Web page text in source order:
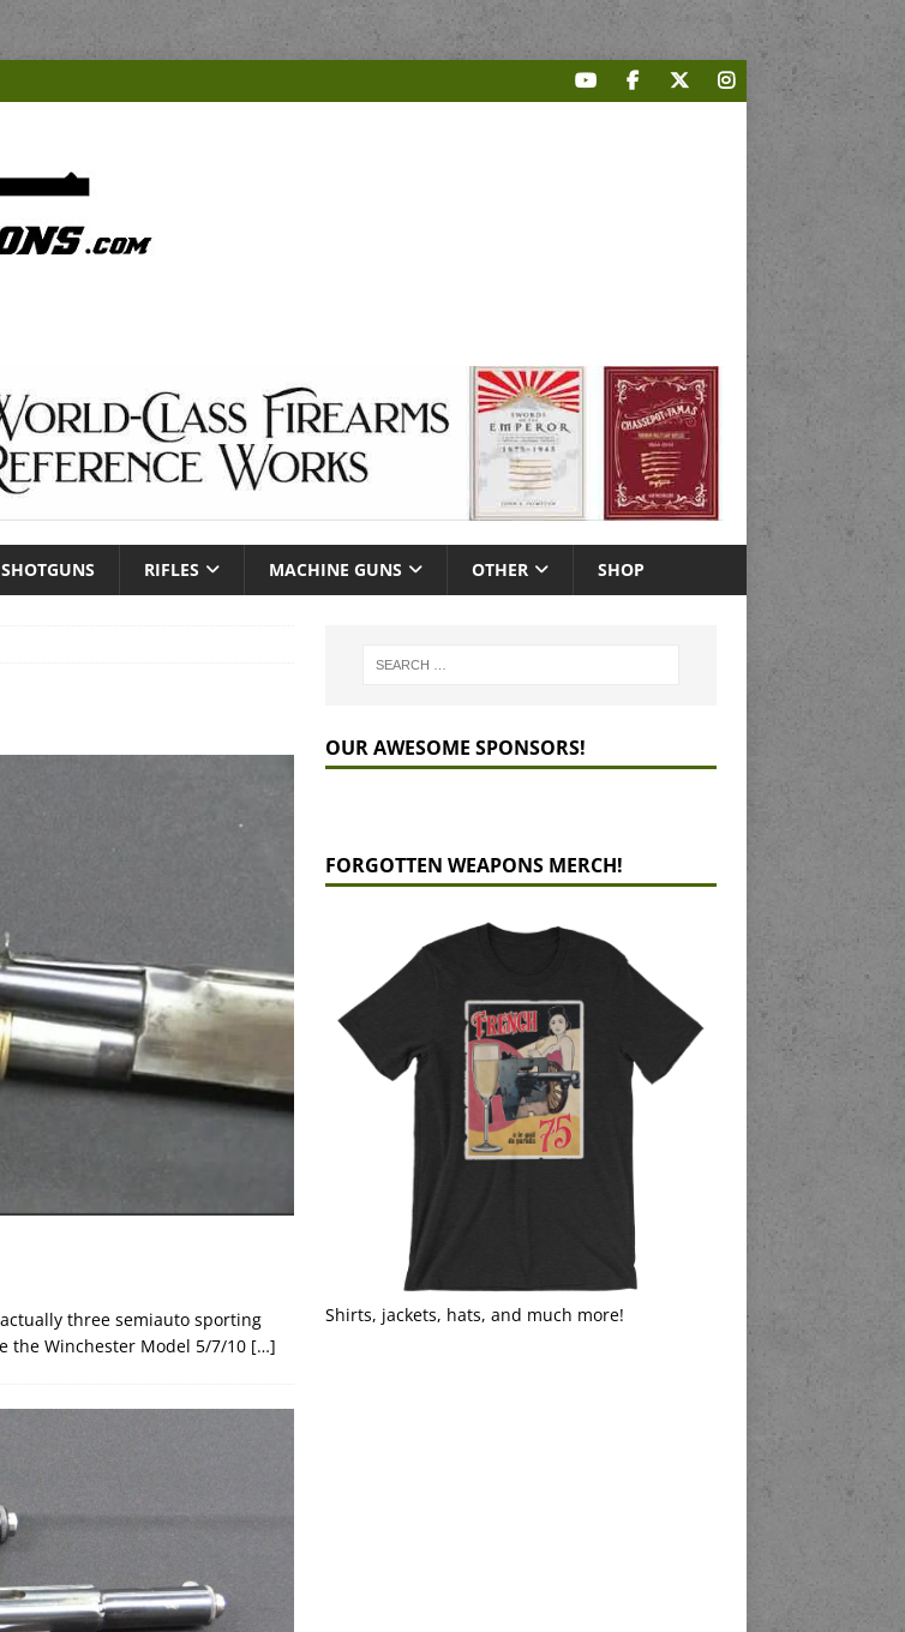
SHOTGUNS RIFLES MACHINE GUNS OTHER SHOP
three semiauto sporting
the Winchester Model 5/7/10 […]
OUR AWESOME SPONSORS!
FORGOTTEN WEAPONS MERCH!
Shirts, jackets, hats, and much more!